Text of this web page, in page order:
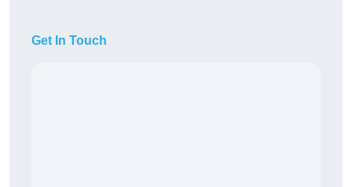
Get In Touch